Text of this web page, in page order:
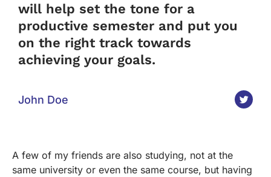
will help set the tone for a
productive semester and put you
on the right track towards
achieving your goals.
John Doe
A few of my friends are also studying, not at the
same university or even the same course, but having